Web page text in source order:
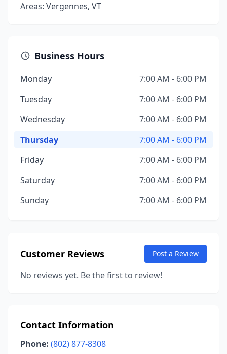
Areas: Vergennes, VT
Business Hours
Monday
7:00 AM - 6:00 PM
Tuesday
7:00 AM - 6:00 PM
Wednesday
7:00 AM - 6:00 PM
Thursday
7:00 AM - 6:00 PM
Friday
7:00 AM - 6:00 PM
Saturday
7:00 AM - 6:00 PM
Sunday
7:00 AM - 6:00 PM
Customer Reviews Post a Review
No reviews yet. Be the first to review!
Contact Information
Phone: (802) 877-8308